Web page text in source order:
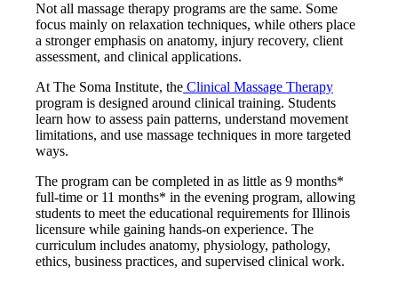
Not all massage therapy programs are the same. Some
focus mainly on relaxation techniques, while others place
a stronger emphasis on anatomy, injury recovery, client
assessment, and clinical applications.
At The Soma Institute, the Clinical Massage Therapy
program is designed around clinical training. Students
learn how to assess pain patterns, understand movement
limitations, and use massage techniques in more targeted
ways.
The program can be completed in as little as 9 months*
full-time or 11 months* in the evening program, allowing
students to meet the educational requirements for Illinois
licensure while gaining hands-on experience. The
curriculum includes anatomy, physiology, pathology,
ethics, business practices, and supervised clinical work.